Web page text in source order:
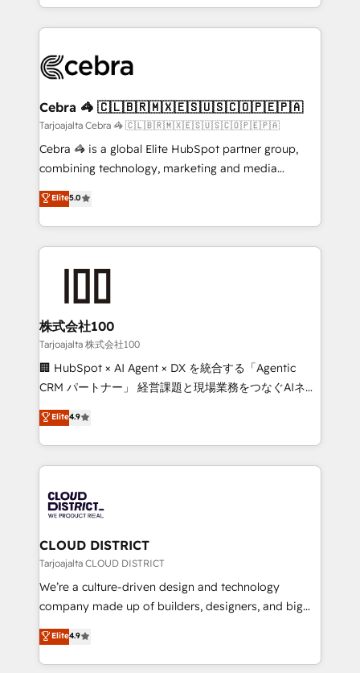
what matters most: growing your business and
wowing your customers. Let’s make HubSpot work
smarter for you!
Service and Operations) - Developing fast, good-
looking websites in the HubSpot CMS - Building
systems you use You need a clear method to reach
current processes together, from which we create a
focused action plan. By implementing these steps in
your day-to-day business, you will start to see
results fast. This creates space for growth! Want to
meeting!
Cebra 🦓 🇨🇱🇧🇷🇲🇽🇪🇸🇺🇸🇨🇴🇵🇪🇵🇦
Tarjoajalta Cebra 🦓 🇨🇱🇧🇷🇲🇽🇪🇸🇺🇸🇨🇴🇵🇪🇵🇦
Cebra 🦓 is a global Elite HubSpot partner group,
combining technology, marketing and media
expertise across Latin America and Southern
Europe, with teams across 7 countries. Born in Chile,
we combine local insight with international reach to
help businesses grow through technology, creativity,
end solutions that integrate CRM, AI automation,
inbound and loop marketing, content, and digital
creativity. Our multicultural team works in Spanish,
Portuguese, and English to design scalable strategies
that drive measurable growth. 🌎 Highlights: • 10+
Platform Migration Excellence. • Top 3 Partner of the
Year LATAM 2022, 2023, 2024, 2025. • Partner of the
business with HubSpot? Let Cebra’s experts help
you grow faster, smarter, and with impact.
Elite5.0
株式会社100
Tarjoajalta 株式会社100
🏢 HubSpot × AI Agent × DX を統合する「Agentic
CRM パートナー」 経営課題と現場業務をつなぐAIネイ
ティブ・エージェンシーとして、HubSpot Eliteの実装
力で顧客フロント業務を再設計します。 💡 100inc は何
をする会社か？ HubSpotを共通基盤に、AIエージェン
トを組み込んだ顧客フロント業務（マーケティング・営
ィブ・エージェンシーです。事業部・グループ会社・部
門が分立する組織で、データと業務プロセスのサイロ化
を、CRMを軸とした全社共通基盤に再構築します。意
思決定者・PMO・現場担当者に並走します。 1️⃣
HubSpot導入・活用支援 顧客データの一元化から、
GTMの見える化・自動化まで。全Hub統合運用、デー
2️⃣ AIエージェント組織構築 営業・マーケティング業務
の一部をAIが自律実行する組織への移行を設計・実装。
Elite4.9
CLOUD DISTRICT
Tarjoajalta CLOUD DISTRICT
We’re a culture-driven design and technology
company made up of builders, designers, and big
thinkers. We blend strategy, design, and
development—always fueled by curiosity—to turn
ideas, opportunities, and challenges into meaningful
Elite4.9